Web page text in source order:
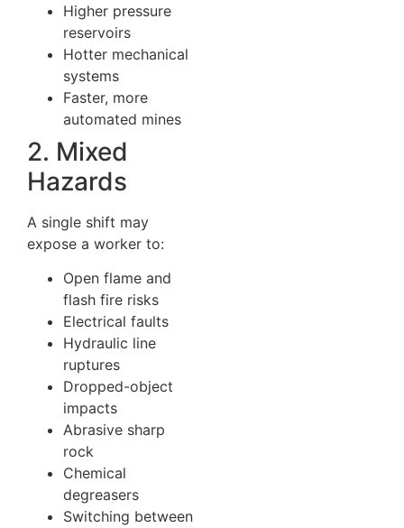
Higher pressure
reservoirs
Hotter mechanical
systems
Faster, more
automated mines
2. Mixed
Hazards
A single shift may
expose a worker to:
Open flame and
flash fire risks
Electrical faults
Hydraulic line
ruptures
Dropped-object
impacts
Abrasive sharp
rock
Chemical
degreasers
Switching between